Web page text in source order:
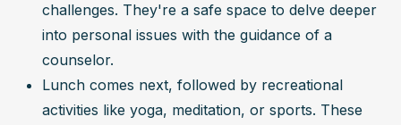
challenges. They're a safe space to delve deeper
into personal issues with the guidance of a
counselor.
Lunch comes next, followed by recreational
activities like yoga, meditation, or sports. These